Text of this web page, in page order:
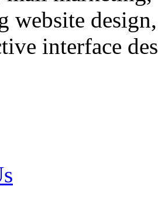
website
interface